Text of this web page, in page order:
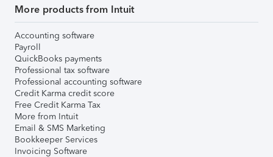
More products from Intuit
Accounting software
Payroll
QuickBooks payments
Professional tax software
Professional accounting software
Credit Karma credit score
Free Credit Karma Tax
More from Intuit
Email & SMS Marketing
Bookkeeper Services
Invoicing Software